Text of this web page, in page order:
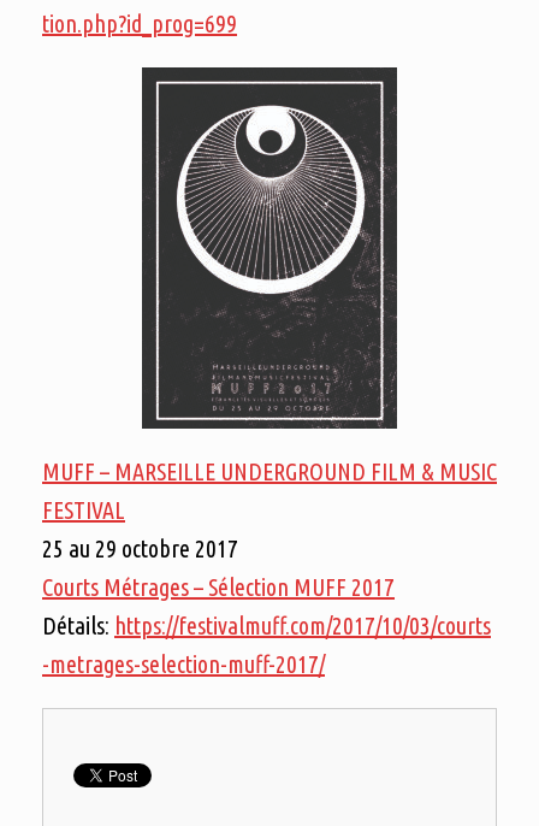
tion.php?id_prog=699
MUFF – MARSEILLE UNDERGROUND FILM & MUSIC
FESTIVAL
25 au 29 octobre 2017
Courts Métrages – Sélection MUFF 2017
Détails: https://festivalmuff.com/2017/10/03/courts
-metrages-selection-muff-2017/